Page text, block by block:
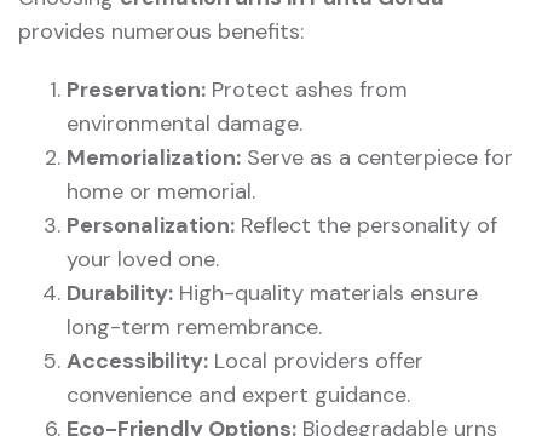
provides numerous benefits:
Preservation: Protect ashes from
environmental damage.
Memorialization: Serve as a centerpiece for
home or memorial.
Personalization: Reflect the personality of
your loved one.
Durability: High-quality materials ensure
long-term remembrance.
Accessibility: Local providers offer
convenience and expert guidance.
Eco-Friendly Options: Biodegradable urns